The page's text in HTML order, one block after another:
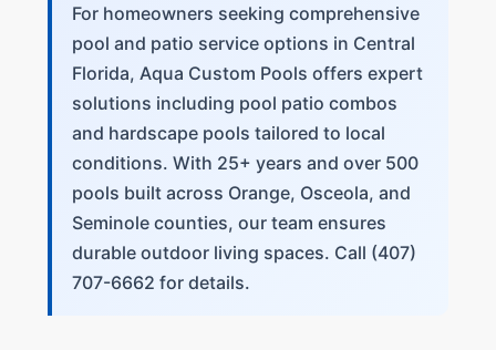
For homeowners seeking comprehensive
pool and patio service options in Central
Florida, Aqua Custom Pools offers expert
solutions including pool patio combos
and hardscape pools tailored to local
conditions. With 25+ years and over 500
pools built across Orange, Osceola, and
Seminole counties, our team ensures
durable outdoor living spaces. Call (407)
707-6662 for details.